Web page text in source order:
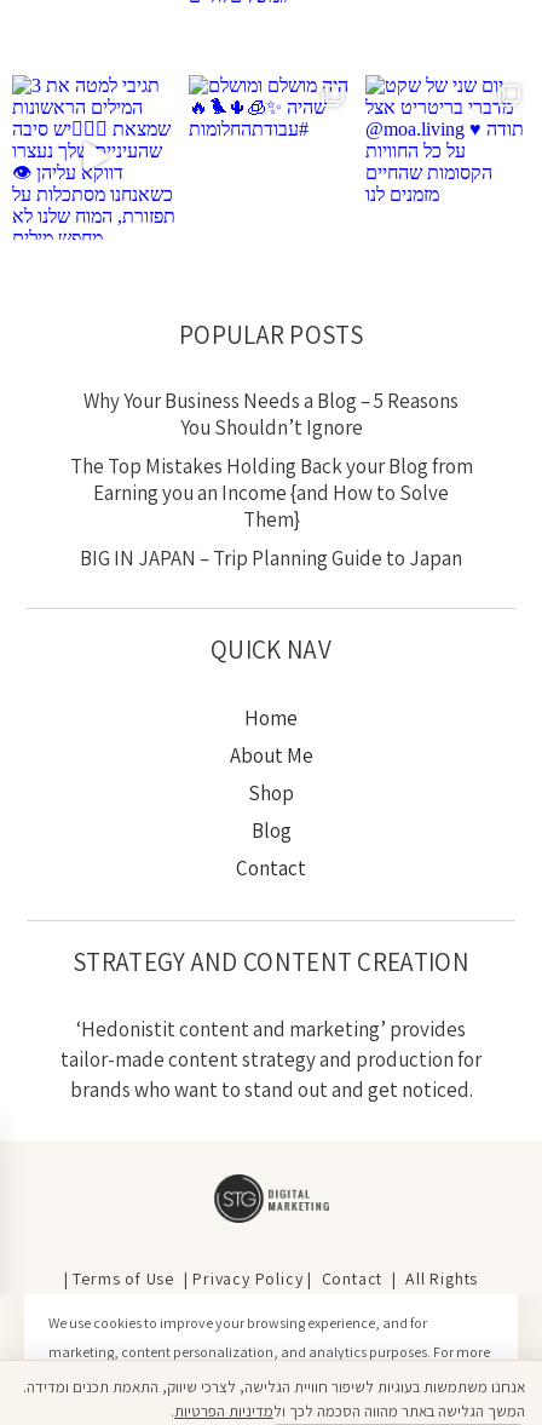
POPULAR POSTS
Why Your Business Needs a Blog – 5 Reasons
You Shouldn’t Ignore
The Top Mistakes Holding Back your Blog from
Earning you an Income {and How to Solve
Them}
BIG IN JAPAN – Trip Planning Guide to Japan
QUICK NAV
Home
About Me
Shop
Blog
Contact
STRATEGY AND CONTENT CREATION
‘Hedonistit content and marketing’ provides
tailor-made content strategy and production for
brands who want to stand out and get noticed.
| Terms of Use | Privacy Policy | Contact | All Rights
אנחנו משתמשות בעוגיות לשיפור חוויית הגלישה, לצרכי שיווק, התאמת תכנים ומדידה.
המשך הגלישה באתר מהווה הסכמה לכך ולמדיניות הפרטיות.
We use cookies to improve your browsing experience, and for
marketing, content personalization, and analytics purposes. For more
information, please see our Privacy Policy.
Click here to learn more